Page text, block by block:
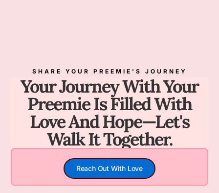
SHARE YOUR PREEMIE'S JOURNEY
Your Journey With Your
Preemie Is Filled With
Love And Hope—Let's
Walk It Together.
Reach Out With Love